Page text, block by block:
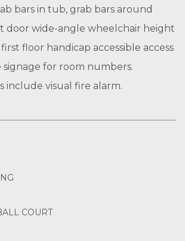
bars in tub, grab bars around
door wide-angle wheelchair height
floor handicap accessible access
signage for room numbers.
include visual fire alarm.
COURT